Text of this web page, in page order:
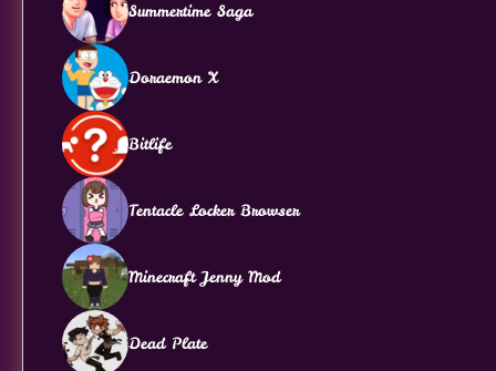
Summertime Saga
Doraemon X
Bitlife
Tentacle Locker Browser
Minecraft Jenny Mod
Dead Plate